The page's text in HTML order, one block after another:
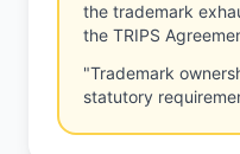
the trademark
the TRIPS
"Trademark
statutory